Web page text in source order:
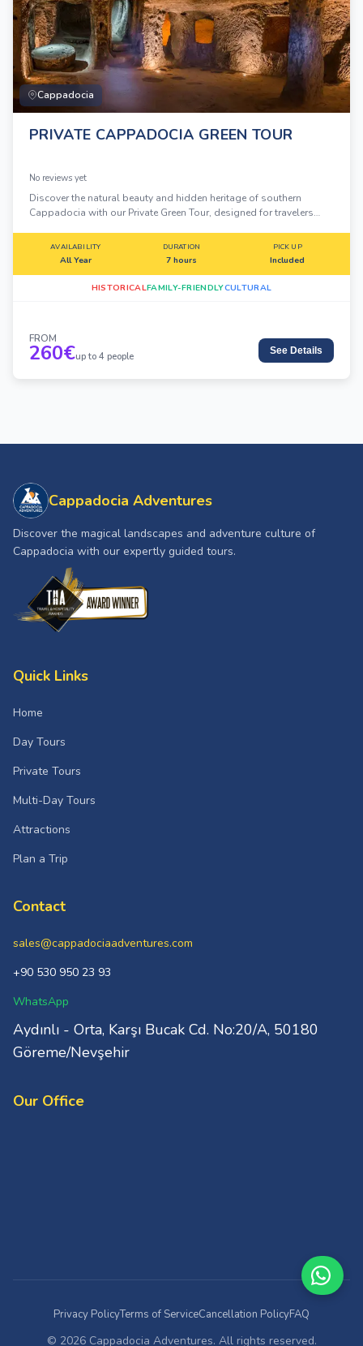
Cappadocia
PRIVATE CAPPADOCIA GREEN TOUR
No reviews yet
Discover the natural beauty and hidden heritage of southern
Cappadocia with our Private Green Tour, designed for travelers
the crowds.
AVAILABILITY
All Year
DURATION
7 hours
PICK UP
Included
HISTORICALFAMILY-FRIENDLYCULTURAL
FROM
260€up to 4 people See Details
Cappadocia Adventures
Discover the magical landscapes and adventure culture of
Cappadocia with our expertly guided tours.
Quick Links
Home
Day Tours
Private Tours
Multi-Day Tours
Attractions
Plan a Trip
Contact
sales@cappadociaadventures.com
+90 530 950 23 93
WhatsApp
Aydınlı - Orta, Karşı Bucak Cd. No:20/A, 50180
Göreme/Nevşehir
Our Office
Privacy PolicyTerms of ServiceCancellation PolicyFAQ
© 2026 Cappadocia Adventures. All rights reserved.